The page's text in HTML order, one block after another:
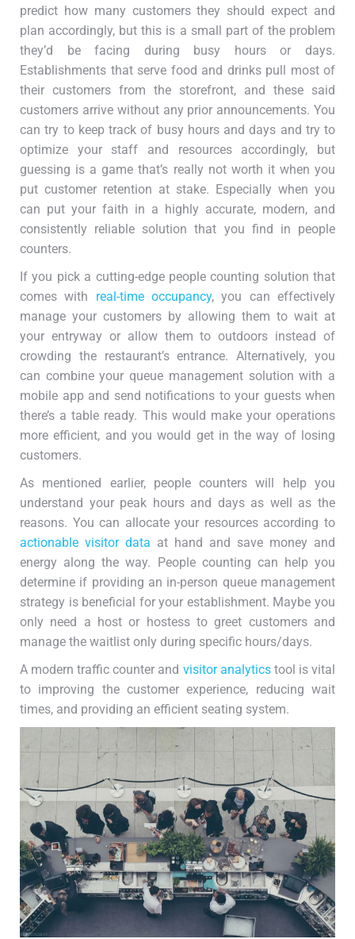
predict how many customers they should expect and
plan accordingly, but this is a small part of the problem
they’d be facing during busy hours or days.
Establishments that serve food and drinks pull most of
their customers from the storefront, and these said
customers arrive without any prior announcements. You
can try to keep track of busy hours and days and try to
optimize your staff and resources accordingly, but
guessing is a game that’s really not worth it when you
put customer retention at stake. Especially when you
can put your faith in a highly accurate, modern, and
consistently reliable solution that you find in people
counters.
If you pick a cutting-edge people counting solution that
comes with real-time occupancy, you can effectively
manage your customers by allowing them to wait at
your entryway or allow them to outdoors instead of
crowding the restaurant’s entrance. Alternatively, you
can combine your queue management solution with a
mobile app and send notifications to your guests when
there’s a table ready. This would make your operations
more efficient, and you would get in the way of losing
customers.
As mentioned earlier, people counters will help you
understand your peak hours and days as well as the
reasons. You can allocate your resources according to
actionable visitor data at hand and save money and
energy along the way. People counting can help you
determine if providing an in-person queue management
strategy is beneficial for your establishment. Maybe you
only need a host or hostess to greet customers and
manage the waitlist only during specific hours/days.
A modern traffic counter and visitor analyticstool is vital
to improving the customer experience, reducing wait
times, and providing an efficient seating system.